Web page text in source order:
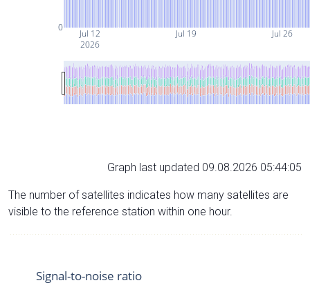
Jul 12
2026
Jul 19 Jul 26
0
Graph last updated 09.08.2026 05:44:05
The number of satellites indicates how many satellites are
visible to the reference station within one hour.
Signal-to-noise ratio